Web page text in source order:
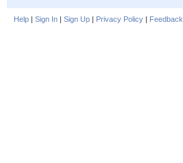
Help | Sign In | Sign Up | Privacy Policy | Feedback